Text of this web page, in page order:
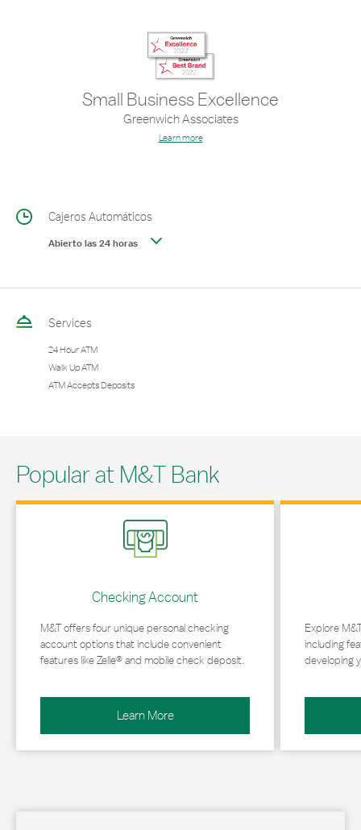
Small Business Excellence
Greenwich Associates
Learn more
Cajeros Automáticos
Abierto las 24 horas
Services
24 Hour ATM
Walk Up ATM
ATM Accepts Deposits
Popular at M&T Bank
Checking Account
M&T offers four unique personal checking
account options that include convenient
features like Zelle® and mobile check deposit.
Learn More
Link Opens in New Tab
Explore
including
developing
Link Opens in